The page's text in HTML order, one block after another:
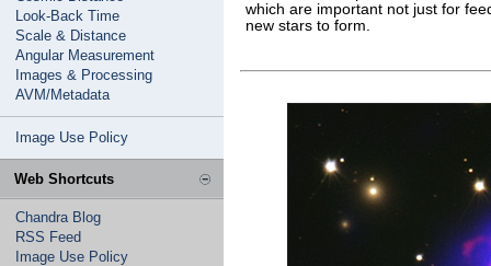
Look-Back Time
Scale & Distance
Angular Measurement
Images & Processing
AVM/Metadata
Image Use Policy
Web Shortcuts
Chandra Blog
RSS Feed
Image Use Policy
which are important not just for
new stars to form.